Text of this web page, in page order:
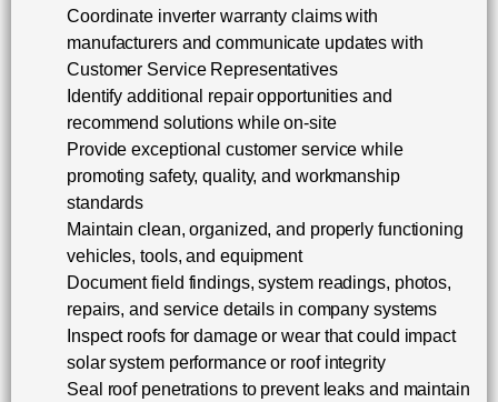
Coordinate inverter warranty claims with
manufacturers and communicate updates with
Customer Service Representatives
Identify additional repair opportunities and
recommend solutions while on-site
Provide exceptional customer service while
promoting safety, quality, and workmanship
standards
Maintain clean, organized, and properly functioning
vehicles, tools, and equipment
Document field findings, system readings, photos,
repairs, and service details in company systems
Inspect roofs for damage or wear that could impact
solar system performance or roof integrity
Seal roof penetrations to prevent leaks and maintain